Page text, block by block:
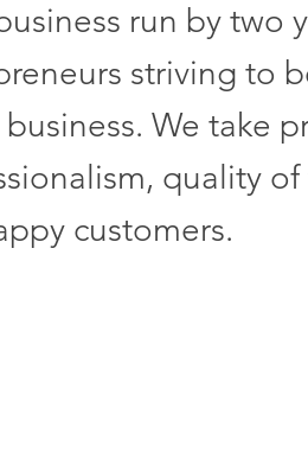
run by two
striving to
We take
quality
customers.